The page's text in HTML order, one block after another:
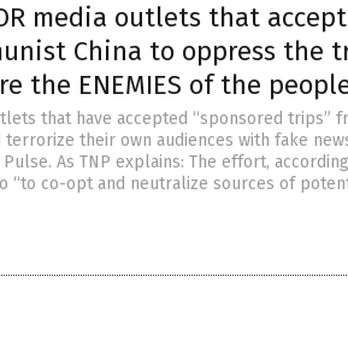
media outlets that
China to oppress the
the ENEMIES of the
that have accepted “sponsored trips”
their own audiences with fake
As TNP explains: The effort,
“to co-opt and neutralize sources of